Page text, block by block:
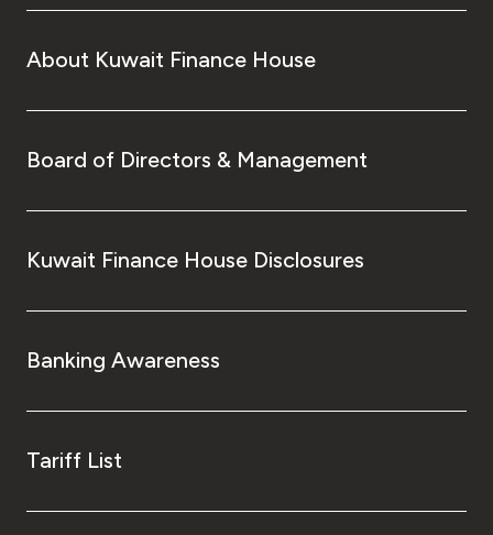
About Kuwait Finance House
Board of Directors & Management
Kuwait Finance House Disclosures
Banking Awareness
Tariff List